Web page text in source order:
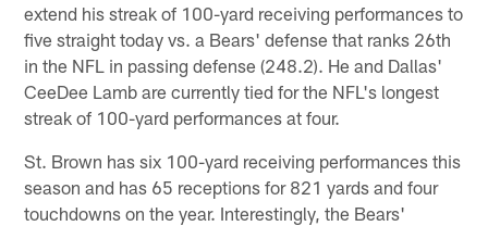
extend his streak of 100-yard receiving performances to
five straight today vs. a Bears' defense that ranks 26th
in the NFL in passing defense (248.2). He and Dallas'
CeeDee Lamb are currently tied for the NFL's longest
streak of 100-yard performances at four.
St. Brown has six 100-yard receiving performances this
season and has 65 receptions for 821 yards and four
touchdowns on the year. Interestingly, the Bears'